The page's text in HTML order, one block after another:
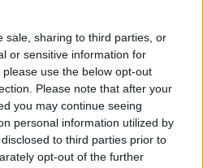
sale, sharing to third parties, or
or sensitive information for
use the below opt-out
Please note that after your
you may continue seeing
personal information utilized by
to third parties prior to
opt-out of the further
LIKE...